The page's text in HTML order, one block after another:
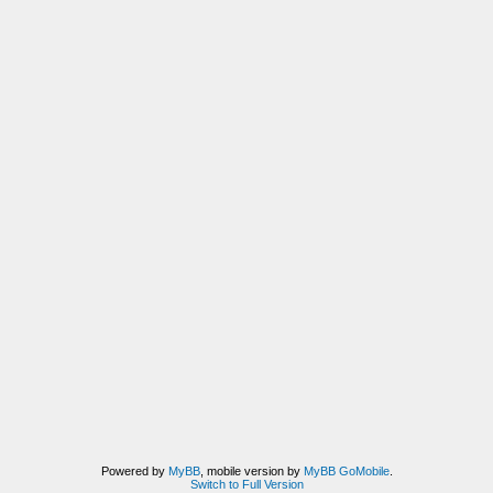
Powered by MyBB, mobile version by MyBB GoMobile.
Switch to Full Version